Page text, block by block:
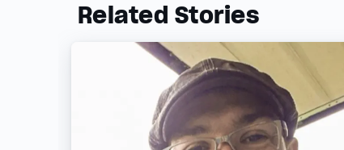
Related Stories